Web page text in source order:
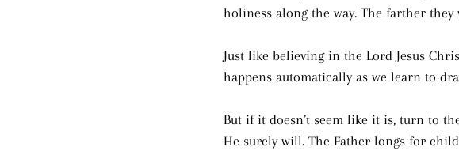
holiness along the way. The farther
Just like believing in the Lord Jesus
happens automatically as we learn to
But if it doesn’t seem like it is, turn to
He surely will. The Father longs for